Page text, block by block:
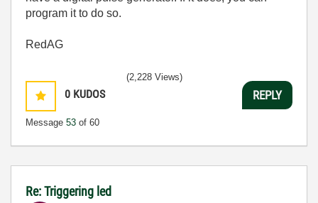
program it to do so.
RedAG
0 KUDOS
Message 53 of 60
(2,228 Views)
REPLY
Re: Triggering led